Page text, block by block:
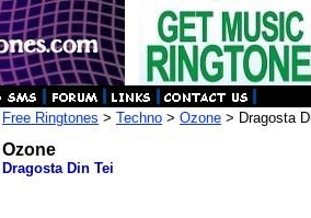
Free Ringtones > Techno > Ozone > Dragosta
Ozone
Dragosta Din Tei